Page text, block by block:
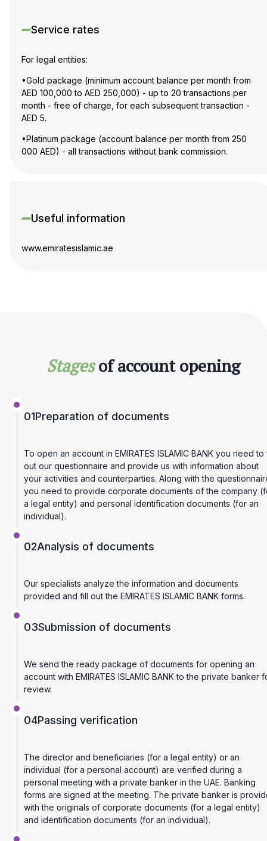
Service rates
For legal entities:
•Gold package (minimum account balance per month from
AED 100,000 to AED 250,000) - up to 20 transactions per
month - free of charge, for each subsequent transaction -
AED 5.
•Platinum package (account balance per month from 250
000 AED) - all transactions without bank commission.
Useful information
www.emiratesislamic.ae
Stages of account opening
01Preparation of documents
To open an account in EMIRATES ISLAMIC BANK you need to
out our questionnaire and provide us with information about
your activities and counterparties. Along with the
you need to provide corporate documents of the company
a legal entity) and personal identification documents (for an
individual).
02Analysis of documents
Our specialists analyze the information and documents
provided and fill out the EMIRATES ISLAMIC BANK forms.
03Submission of documents
We send the ready package of documents for opening an
account with EMIRATES ISLAMIC BANK to the private banker
review.
04Passing verification
The director and beneficiaries (for a legal entity) or an
individual (for a personal account) are verified during a
personal meeting with a private banker in the UAE. Banking
forms are signed at the meeting. The private banker is
with the originals of corporate documents (for a legal entity)
and identification documents (for an individual).